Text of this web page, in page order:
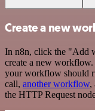
Create a new
In n8n, click the "Add
create a new
your workflow should
call, another workflow,
the HTTP Request